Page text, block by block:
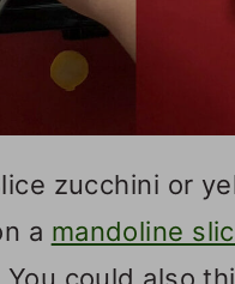
zucchini or
a mandoline